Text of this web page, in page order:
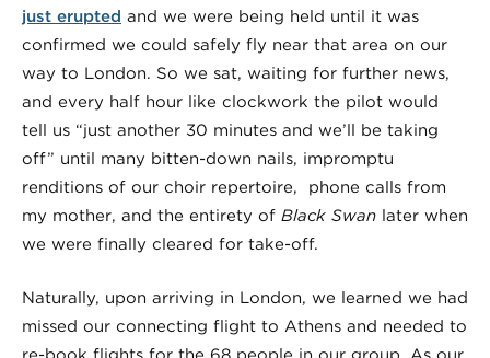
just erupted and we were being held until it was
confirmed we could safely fly near that area on our
way to London. So we sat, waiting for further news,
and every half hour like clockwork the pilot would
tell us “just another 30 minutes and we’ll be taking
off” until many bitten-down nails, impromptu
renditions of our choir repertoire, phone calls from
my mother, and the entirety of Black Swan later when
we were finally cleared for take-off.
Naturally, upon arriving in London, we learned we had
missed our connecting flight to Athens and needed to